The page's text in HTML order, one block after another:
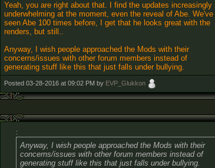
Yeah, you are right about that. I find the updates increasingly
underwhelming at the moment, even the reveal of Abe. We've
seen Abe 100 times before, I get that he looks great with the
renders, but still..
Anyway, I wish people approached the Mods with their
concerns/issues with other forum members instead of
generating stuff like this that just falls under bullying.
Posted 03-28-2016 at 09:02 PM by EVP_Glukkon
:
Anyway, I wish people approached the Mods with their
concerns/issues with other forum members instead of
generating stuff like this that just falls under bullying.